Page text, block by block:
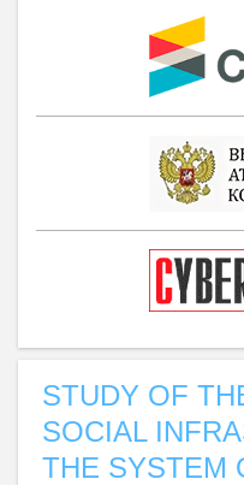
STUDY OF
SOCIAL
THE SYSTEM